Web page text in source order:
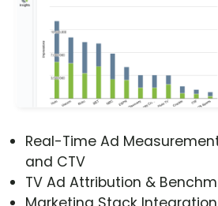
Real-Time Ad
and CTV
TV Ad Attribution &